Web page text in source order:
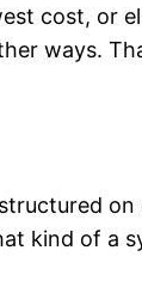
cost, or
ways.
kind of a